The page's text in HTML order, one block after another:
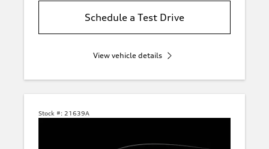
Schedule a Test Drive
View vehicle details
Stock #: 21639A